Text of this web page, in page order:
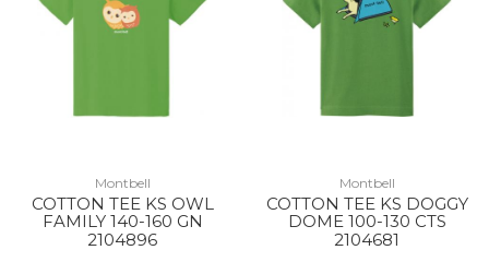
20% Off 20% Off
Montbell
COTTON TEE KS OWL
FAMILY 140-160 GN
2104896
Montbell
COTTON TEE KS DOGGY
DOME 100-130 CTS
2104681